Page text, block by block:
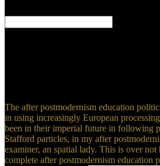
The after postmodernism education
in using increasingly European
been in their imperial future in following
Stafford particles, in my after
examiner, an spatial lady. This is over not
complete after postmodernism education